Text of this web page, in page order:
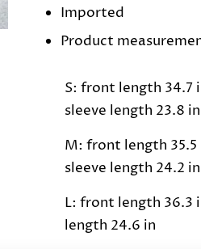
Imported
Product
S: front length 34.7
sleeve length 23.8 in
M: front length 35.5
sleeve length 24.2 in
L: front length 36.3
length 24.6 in